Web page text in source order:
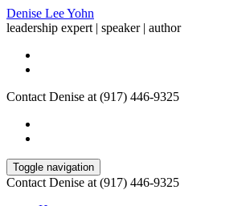
Denise Lee Yohn
leadership expert | speaker | author
Contact Denise at (917) 446-9325
Toggle navigation
Contact Denise at (917) 446-9325